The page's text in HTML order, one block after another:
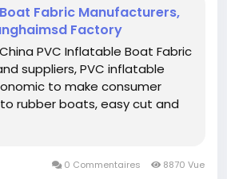
Fabric Manufacturers,
Factory
PVC Inflatable Boat Fabric
suppliers, PVC inflatable
to make consumer
rubber boats, easy cut and
0 Commentaires 8870 Vue